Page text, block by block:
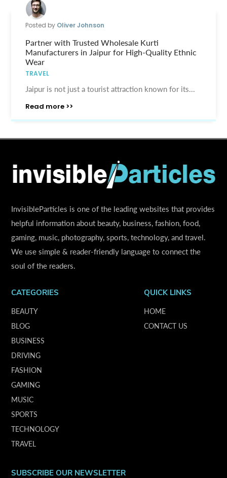
Posted by Oliver Johnson
Partner with Trusted Wholesale Kurti
Manufacturers in Jaipur for High-Quality Ethnic
Wear
TRAVEL
Jaipur is not just a tourist attraction known for its...
Read more >>
InvisibleParticles is one of the leading websites that provides
helpful information about beauty, business, fashion, food,
gaming, music, photography, sports, technology, and travel.
We use simple & reader-friendly language to connect the
soul of the readers.
CATEGORIES
BEAUTY
BLOG
BUSINESS
DRIVING
FASHION
GAMING
MUSIC
SPORTS
TECHNOLOGY
TRAVEL
QUICK LINKS
HOME
CONTACT US
SUBSCRIBE OUR NEWSLETTER